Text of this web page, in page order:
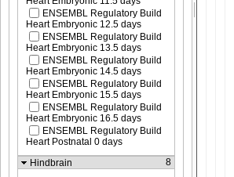
ENSEMBL Regulatory Build
Heart Embryonic 12.5 days
ENSEMBL Regulatory Build
Heart Embryonic 13.5 days
ENSEMBL Regulatory Build
Heart Embryonic 14.5 days
ENSEMBL Regulatory Build
Heart Embryonic 15.5 days
ENSEMBL Regulatory Build
Heart Embryonic 16.5 days
ENSEMBL Regulatory Build
Heart Postnatal 0 days
Hindbrain
8